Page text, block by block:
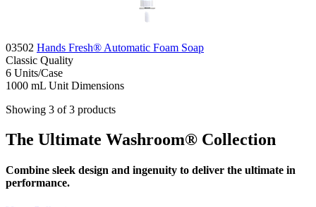
03502 Hands Fresh® Automatic Foam Soap
Classic Quality
6 Units/Case
1000 mL Unit Dimensions
Showing 3 of 3 products
The Ultimate Washroom® Collection
Combine sleek design and ingenuity to deliver the ultimate in
performance.